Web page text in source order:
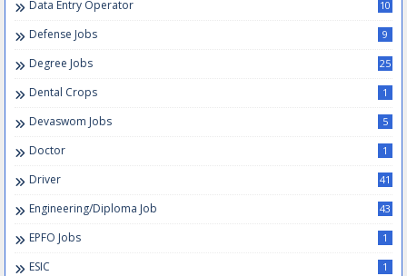
Data Entry Operator 10
Defense Jobs 9
Degree Jobs 25
Dental Crops 1
Devaswom Jobs 5
Doctor 1
Driver 41
Engineering/Diploma Job 43
EPFO Jobs 1
ESIC 1